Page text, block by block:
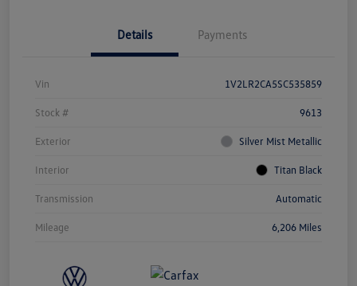
Details Payments
Vin 1V2LR2CA5SC535859
Stock # 9613
Exterior Silver Mist Metallic
Interior Titan Black
Transmission Automatic
Mileage 6,206 Miles